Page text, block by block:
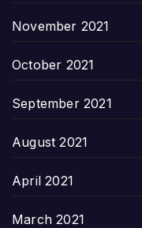
November 2021
October 2021
September 2021
August 2021
April 2021
March 2021